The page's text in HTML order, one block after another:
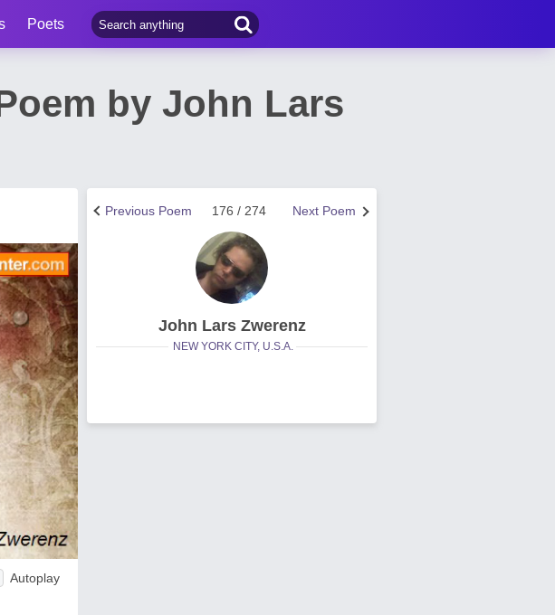
Poets
by John Lars
Autoplay
Next Poem
176 / 274
Previous Poem
John Lars Zwerenz
NEW YORK CITY, U.S.A.